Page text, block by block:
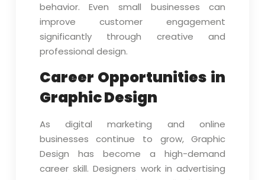
behavior. Even small businesses can
improve customer engagement
significantly through creative and
professional design.
Career Opportunities in
Graphic Design
As digital marketing and online
businesses continue to grow, Graphic
Design has become a high-demand
career skill. Designers work in advertising